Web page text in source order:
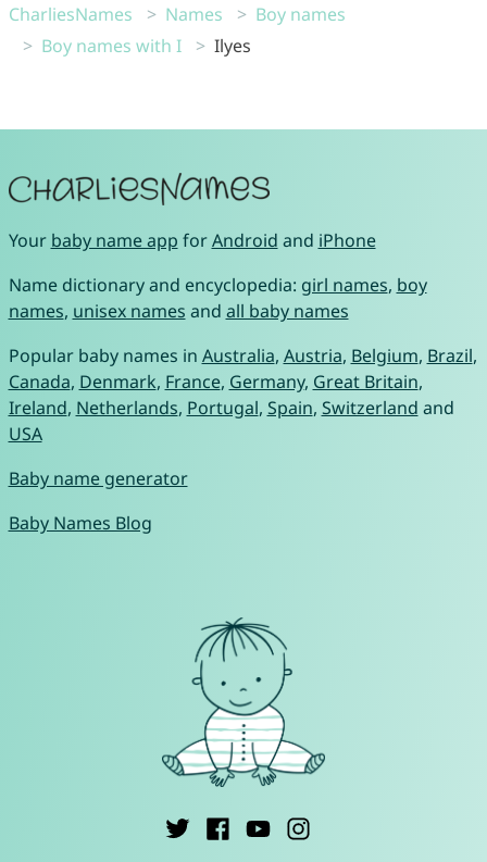
CharliesNames Names
Boy names
Boy names with I
Ilyes
Your baby name app forAndroid and iPhone
Name dictionary and encyclopedia: girl names, boy
names, unisex names and all baby names
Popular baby names in Australia, Austria, Belgium, Brazil,
Canada, Denmark, France, Germany, Great Britain,
Ireland, Netherlands, Portugal, Spain, Switzerland and
USA
Baby name generator
Baby Names Blog